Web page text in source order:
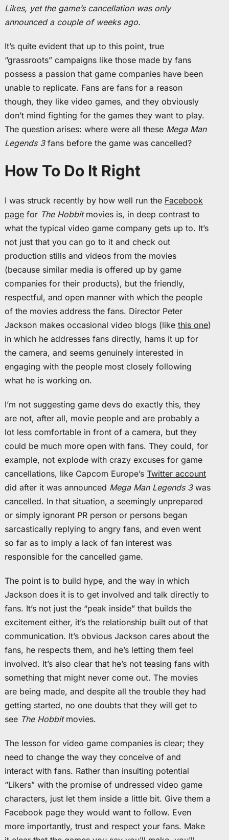
Likes, yet the game’s cancellation was only
announced a couple of weeks ago.
It’s quite evident that up to this point, true
“grassroots” campaigns like those made by fans
possess a passion that game companies have been
unable to replicate. Fans are fans for a reason
though, they like video games, and they obviously
don’t mind fighting for the games they want to play.
The question arises: where were all these Mega Man
Legends 3fans before the game was cancelled?
How To Do It Right
I was struck recently by how well run the Facebook
pagefor The Hobbitmovies is, in deep contrast to
what the typical video game company gets up to. It’s
not just that you can go to it and check out
production stills and videos from the movies
(because similar media is offered up by game
companies for their products), but the friendly,
respectful, and open manner with which the people
of the movies address the fans. Director Peter
Jackson makes occasional video blogs (like this one)
in which he addresses fans directly, hams it up for
the camera, and seems genuinely interested in
engaging with the people most closely following
what he is working on.
I’m not suggesting game devs do exactly this, they
are not, after all, movie people and are probably a
lot less comfortable in front of a camera, but they
could be much more open with fans. They could, for
example, not explode with crazy excuses for game
cancellations, like Capcom Europe’s Twitter account
did after it was announced Mega Man Legends 3was
cancelled. In that situation, a seemingly unprepared
or simply ignorant PR person or persons began
sarcastically replying to angry fans, and even went
so far as to imply a lack of fan interest was
responsible for the cancelled game.
The point is to build hype, and the way in which
Jackson does it is to get involved and talk directly to
fans. It’s not just the “peak inside” that builds the
excitement either, it’s the relationship built out of that
communication. It’s obvious Jackson cares about the
fans, he respects them, and he’s letting them feel
involved. It’s also clear that he’s not teasing fans with
something that might never come out. The movies
are being made, and despite all the trouble they had
getting started, no one doubts that they will get to
see The Hobbitmovies.
The lesson for video game companies is clear; they
need to change the way they conceive of and
interact with fans. Rather than insulting potential
“Likers” with the promise of undressed video game
characters, just let them inside a little bit. Give them a
Facebook page they would want to follow. Even
more importantly, trust and respect your fans. Make